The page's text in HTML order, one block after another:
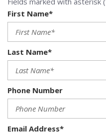
First Name*
Last Name*
Phone Number
Email Address*